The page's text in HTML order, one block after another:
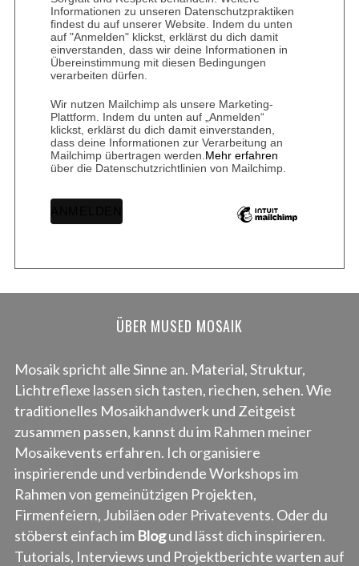
Informationen zu unseren Datenschutzpraktiken
findest du auf unserer Website. Indem du unten
auf "Anmelden" klickst, erklärst du dich damit
einverstanden, dass wir deine Informationen in
Übereinstimmung mit diesen Bedingungen
verarbeiten dürfen.
Wir nutzen Mailchimp als unsere Marketing-
Plattform. Indem du unten auf „Anmelden“
klickst, erklärst du dich damit einverstanden,
dass deine Informationen zur Verarbeitung an
Mailchimp übertragen werden. Mehr erfahren
über die Datenschutzrichtlinien von Mailchimp.
ÜBER MUSED MOSAIK
Mosaik spricht alle Sinne an. Material, Struktur,
Lichtreflexe lassen sich tasten, riechen, sehen. Wie
traditionelles Mosaikhandwerk und Zeitgeist
zusammen passen, kannst du im Rahmen meiner
Mosaikevents erfahren. Ich organisiere
inspirierende und verbindende Workshops im
Rahmen von gemeinützigen Projekten,
Firmenfeiern, Jubiläen oder Privatevents. Oder du
stöberst einfach im Blogund lässt dich inspirieren.
Tutorials, Interviews und Projektberichte warten auf